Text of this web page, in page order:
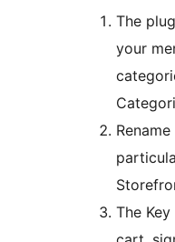
The
your menu – it
The